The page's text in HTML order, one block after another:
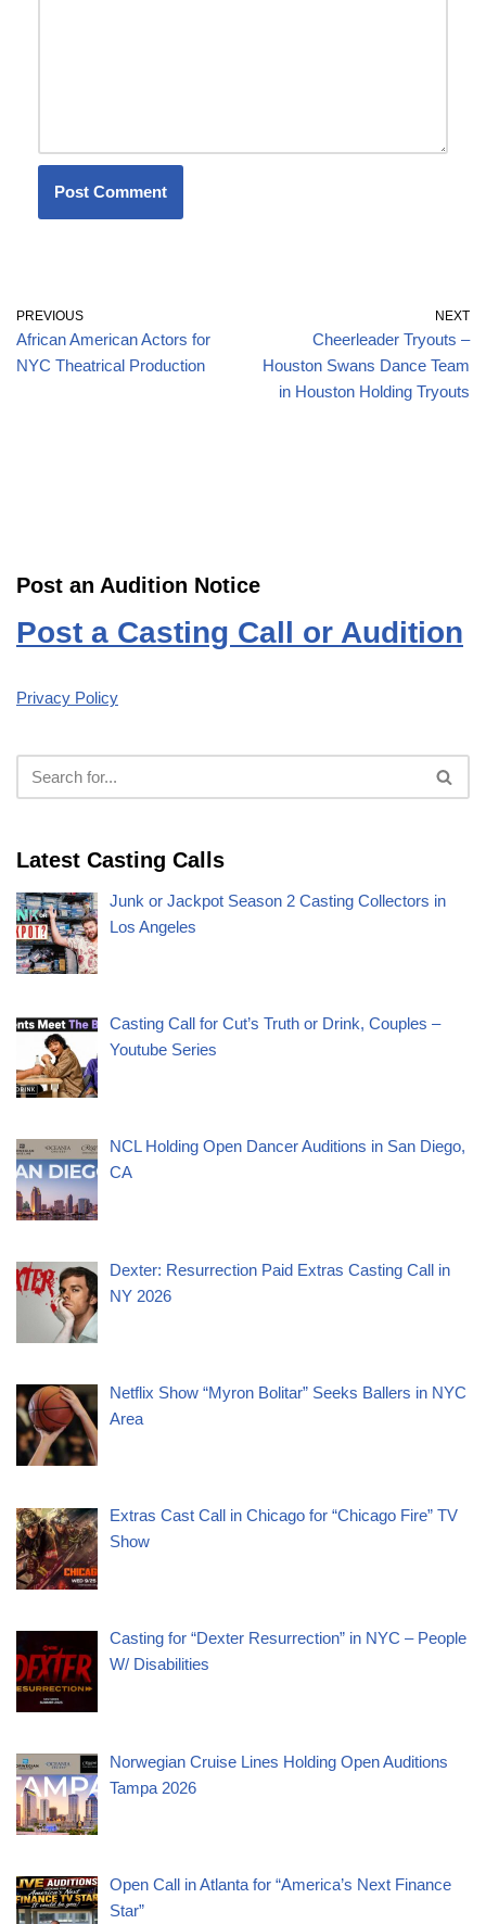
PREVIOUS
African American Actors for
NYC Theatrical Production
NEXT
Cheerleader Tryouts –
Houston Swans Dance Team
in Houston Holding Tryouts
Post an Audition Notice
Post a Casting Call or Audition
Privacy Policy
Latest Casting Calls
Junk or Jackpot Season 2 Casting Collectors in
Los Angeles
Casting Call for Cut’s Truth or Drink, Couples –
Youtube Series
NCL Holding Open Dancer Auditions in San Diego,
CA
Dexter: Resurrection Paid Extras Casting Call in
NY 2026
Netflix Show “Myron Bolitar” Seeks Ballers in NYC
Area
Extras Cast Call in Chicago for “Chicago Fire” TV
Show
Casting for “Dexter Resurrection” in NYC – People
W/ Disabilities
Norwegian Cruise Lines Holding Open Auditions
Tampa 2026
Open Call in Atlanta for “America’s Next Finance
Star”